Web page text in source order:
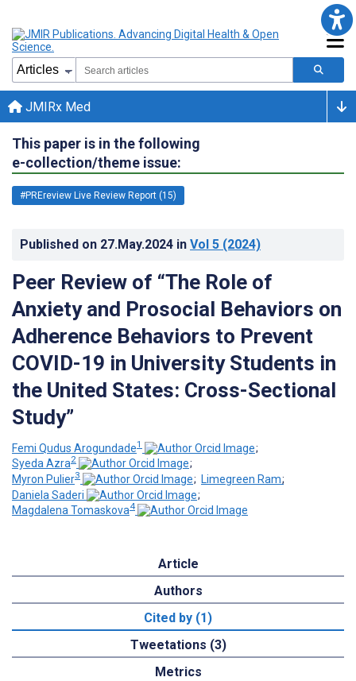
JMIRx Med
This paper is in the following
e-collection/theme issue:
#PREreview Live Review Report (15)
Published on 27.May.2024 in Vol 5 (2024)
Peer Review of “The Role of
Anxiety and Prosocial Behaviors on
Adherence Behaviors to Prevent
COVID-19 in University Students in
the United States: Cross-Sectional
Study”
Femi Qudus Arogundade1
;
Syeda Azra2
;
Myron Pulier3 ; Limegreen Ram;
Daniela Saderi
;
Magdalena Tomaskova4
Article
Authors
Cited by (1)
Tweetations (3)
Metrics